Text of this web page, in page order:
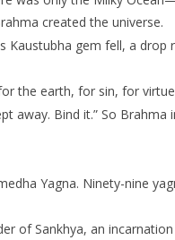
created the universe.
gem fell, a
the earth, for sin, for
away. Bind it.” So
Yagna. Ninety-nine
of Sankhya, an